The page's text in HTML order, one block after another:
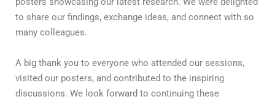
to share our findings, exchange ideas, and connect with so
many colleagues.
A big thank you to everyone who attended our sessions,
visited our posters, and contributed to the inspiring
discussions. We look forward to continuing these